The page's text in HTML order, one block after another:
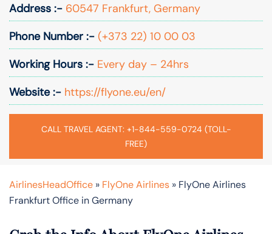
Address :- 60547 Frankfurt, Germany
Phone Number :- (+373 22) 10 00 03
Working Hours :- Every day – 24hrs
Website :- https://flyone.eu/en/
CALL TRAVEL AGENT: +1-844-559-0724 (TOLL-
FREE)
AirlinesHeadOffice » FlyOne Airlines » FlyOne Airlines
Frankfurt Office in Germany